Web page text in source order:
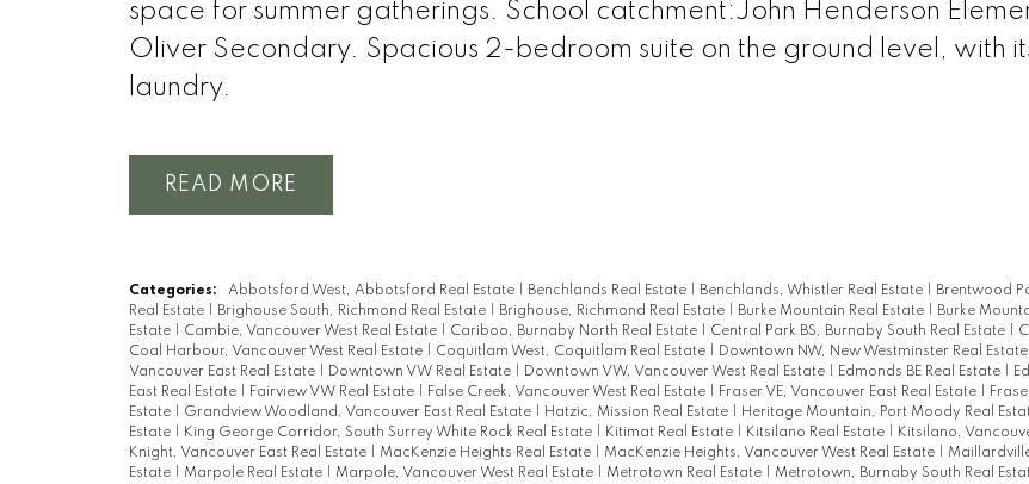
space for summer gatherings. School catchment:John Henderson
Oliver Secondary. Spacious 2-bedroom suite on the ground level, with
laundry.
READ
Categories: Abbotsford West, Abbotsford Real Estate | Benchlands Real Estate | Benchlands, Whistler Real Estate | Brentwood
Real Estate | Brighouse South, Richmond Real Estate | Brighouse, Richmond Real Estate | Burke Mountain Real Estate | Burke
Estate | Cambie, Vancouver West Real Estate | Cariboo, Burnaby North Real Estate | Central Park BS, Burnaby South Real Estate |
Coal Harbour, Vancouver West Real Estate | Coquitlam West, Coquitlam Real Estate | Downtown NW, New Westminster Real Estate
Vancouver East Real Estate | Downtown VW Real Estate | Downtown VW, Vancouver West Real Estate | Edmonds BE Real Estate |
East Real Estate | Fairview VW Real Estate | False Creek, Vancouver West Real Estate | Fraser VE, Vancouver East Real Estate |
Estate | Grandview Woodland, Vancouver East Real Estate | Hatzic, Mission Real Estate | Heritage Mountain, Port Moody Real
Estate | King George Corridor, South Surrey White Rock Real Estate | Kitimat Real Estate | Kitsilano Real Estate | Kitsilano,
Knight, Vancouver East Real Estate | MacKenzie Heights Real Estate | MacKenzie Heights, Vancouver West Real Estate |
Estate | Marpole Real Estate | Marpole, Vancouver West Real Estate | Metrotown Real Estate | Metrotown, Burnaby South Real